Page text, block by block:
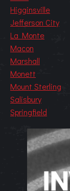
Higginsville
Jefferson City
La Monte
Macon
Marshall
Monett
Mount Sterling
Salisbury
Springfield